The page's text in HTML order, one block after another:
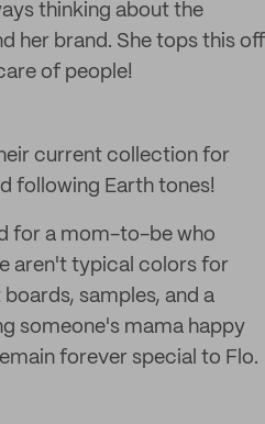
thinking about the
her brand. She tops this off
of people!
current collection for
following Earth tones!
for a mom-to-be who
aren't typical colors for
samples, and a
someone's mama happy
forever special to Flo.